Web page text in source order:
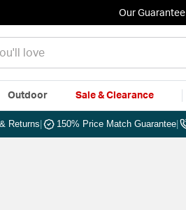
Our Guarantee
Outdoor Sale & Clearance
Returns 150% Price Match Guarantee